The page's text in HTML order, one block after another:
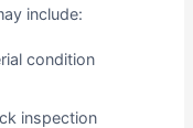
include:
condition
inspection